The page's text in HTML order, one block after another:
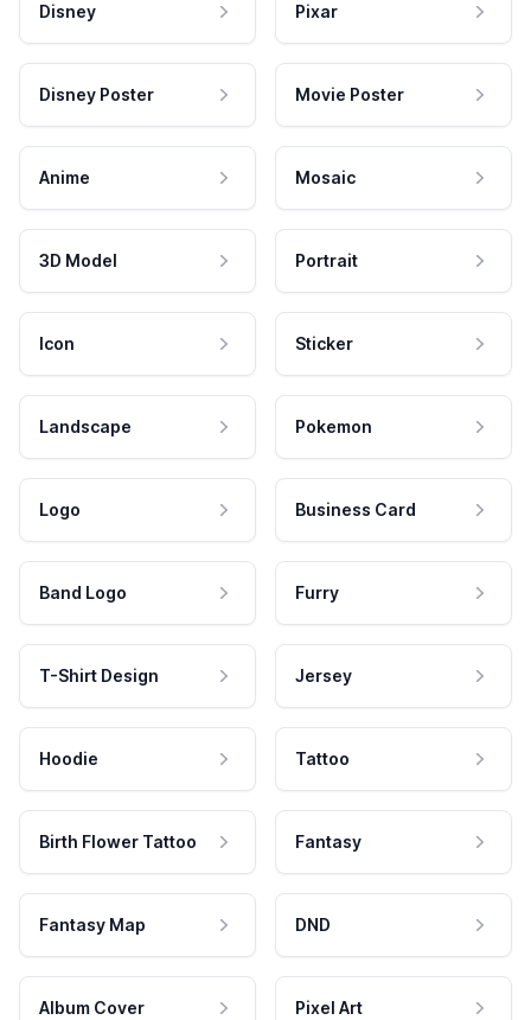
Disney Pixar
Disney Poster Movie Poster
Anime Mosaic
3D Model Portrait
Icon Sticker
Landscape Pokemon
Logo Business Card
Band Logo Furry
T-Shirt Design Jersey
Hoodie Tattoo
Birth Flower Tattoo Fantasy
Fantasy Map DND
Album Cover Pixel Art